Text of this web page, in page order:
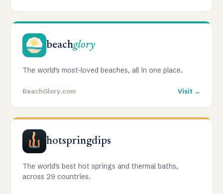
beachglory
The world's most-loved beaches, all in one place.
BeachGlory.com Visit →
hotspringdips
The world's best hot springs and thermal baths,
across 29 countries.